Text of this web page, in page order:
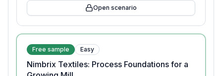
Open scenario
Free sample Easy
Nimbrix Textiles: Process Foundations for a